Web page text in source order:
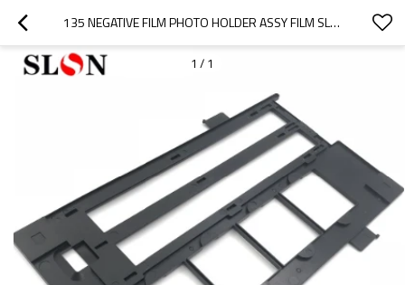
135 NEGATIVE FILM PHOTO HOLDER ASSY FILM SLIDE HOLDER & COVER GUIDE FOR EPSON V500 V550 V600 4490 2450 3170 3200 4180 GT-X820
1 / 1